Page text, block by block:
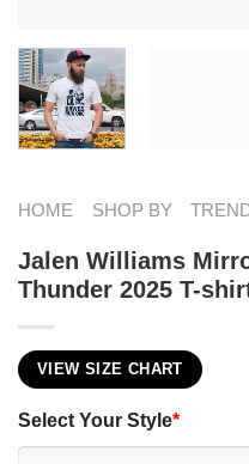
HOME SHOP BY
Jalen Williams
Thunder 2025 T-
VIEW SIZE CHART
Select Your Style*